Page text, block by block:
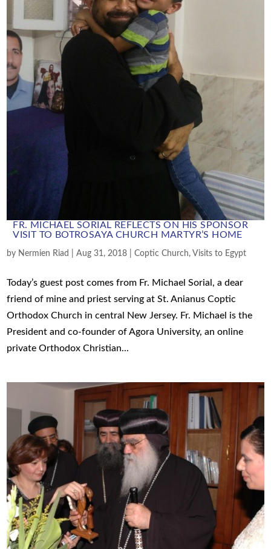
FR. MICHAEL SORIAL REFLECTS ON HIS SPONSOR
VISIT TO BOTROSAYA CHURCH MARTYR’S HOME
by Nermien Riad |Aug 31, 2018 |Coptic Church, Visits to Egypt
Today’s guest post comes from Fr. Michael Sorial, a dear
friend of mine and priest serving at St. Anianus Coptic
Orthodox Church in central New Jersey. Fr. Michael is the
President and co-founder of Agora University, an online
private Orthodox Christian...